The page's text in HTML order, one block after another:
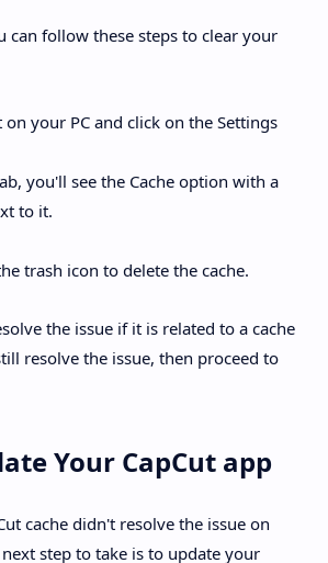
can follow these steps to clear your
on your PC and click on the Settings
you'll see the Cache option with a
to it.
trash icon to delete the cache.
the issue if it is related to a cache
resolve the issue, then proceed to
Your CapCut app
cache didn't resolve the issue on
step to take is to update your